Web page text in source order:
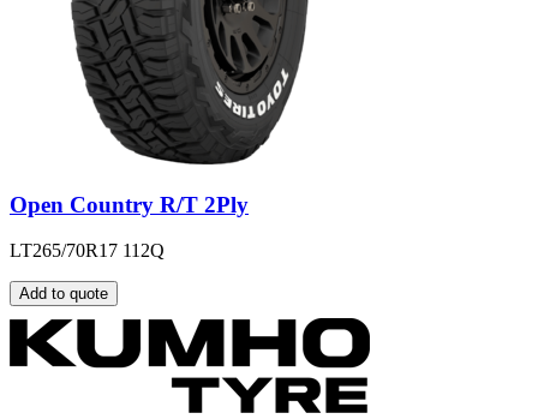
Open Country R/T 2Ply
LT265/70R17 112Q
Add to quote